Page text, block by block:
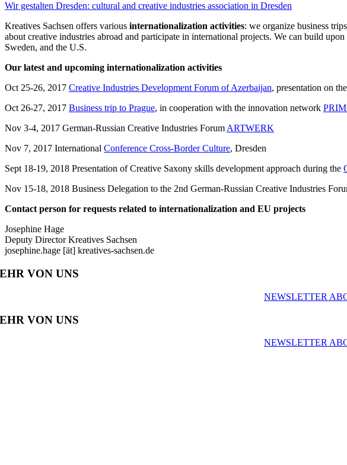
Wir gestalten Dresden: cultural and creative industries association in Dresden
Kreatives Sachsen offers various internationalization activities: we organize business
about creative industries abroad and participate in international projects. We can build
Sweden, and the U.S.
Our latest and upcoming internationalization activities
Oct 25-26, 2017 Creative Industries Development Forum of Azerbaijan, presentation on
Oct 26-27, 2017 Business trip to Prague, in cooperation with the innovation network
Nov 3-4, 2017 German-Russian Creative Industries ForumARTWERK
Nov 7, 2017 International Conference Cross-Border Culture, Dresden
Sept 18-19, 2018 Presentation of Creative Saxony skills development approach during the
Nov 15-18, 2018 Business Delegation to the 2nd German-Russian Creative Industries
Contact person for requests related to internationalization and EU projects
Josephine Hage
Deputy Director Kreatives Sachsen
josephine.hage [ät] kreatives-sachsen.de
VON UNS
NEWSLETTER
VON UNS
NEWSLETTER